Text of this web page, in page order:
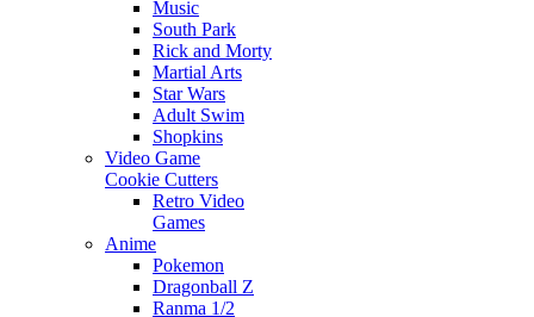
Music
South Park
Rick and Morty
Martial Arts
Star Wars
Adult Swim
Shopkins
Video Game
Cookie Cutters
Retro Video
Games
Anime
Pokemon
Dragonball Z
Ranma 1/2